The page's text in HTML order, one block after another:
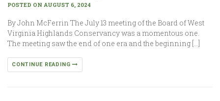
POSTED ON AUGUST 6, 2024
By John McFerrin The July 13 meeting of the Board of West
Virginia Highlands Conservancy was a momentous one.
The meeting saw the end of one era and the beginning […]
CONTINUE READING